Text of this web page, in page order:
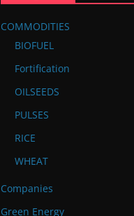
COMMODITIES
BIOFUEL
Fortification
OILSEEDS
PULSES
RICE
WHEAT
Companies
Green Energy